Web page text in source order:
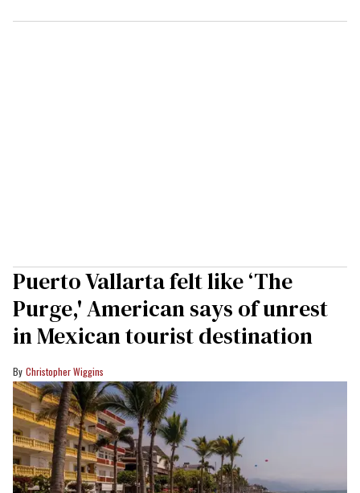
Puerto Vallarta felt like ‘The
Purge,' American says of unrest
in Mexican tourist destination
Christopher Wiggins